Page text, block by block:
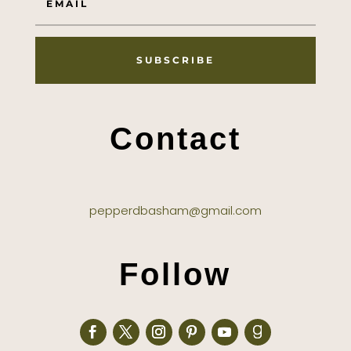
SUBSCRIBE
Contact
pepperdbasham@gmail.com
Follow